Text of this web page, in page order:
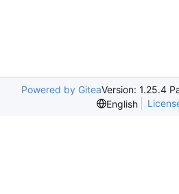
Powered by GiteaVersion: 1.25.4
English